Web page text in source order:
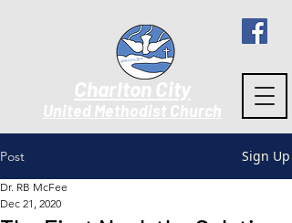
Charlton City
United Methodist Church
Post Sign Up
Dr. RB McFee
Dec 21, 2020